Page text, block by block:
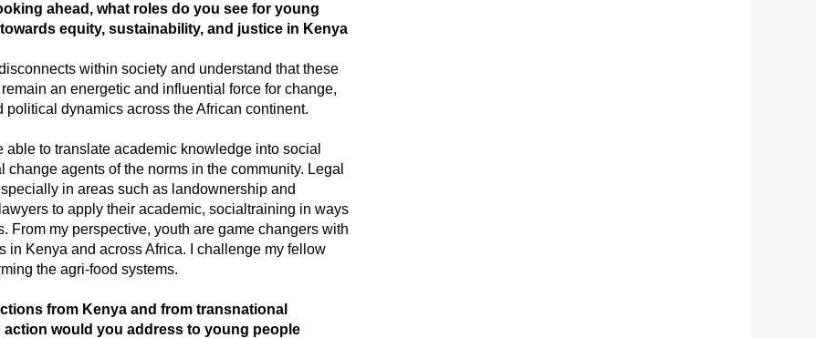
ahead, what roles do you see for young
equity, sustainability, and justice in Kenya
within society and understand that these
an energetic and influential force for change,
dynamics across the African continent.
to translate academic knowledge into social
agents of the norms in the community. Legal
in areas such as landownership and
to apply their academic, socialtraining in ways
From my perspective, youth are game changers with
in Kenya and across Africa. I challenge my fellow
the agri-food systems.
from Kenya and from transnational
action would you address to young people